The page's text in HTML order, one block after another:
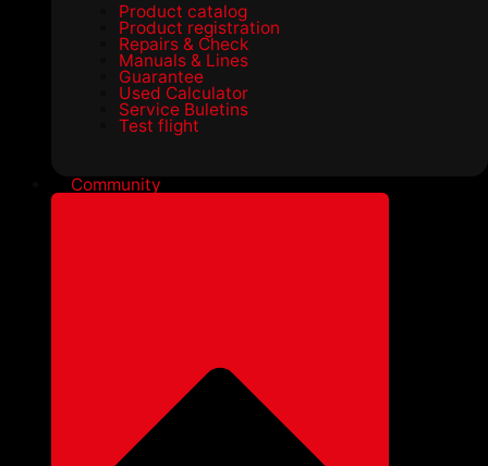
Product catalog
Product registration
Repairs & Check
Manuals & Lines
Guarantee
Used Calculator
Service Buletins
Test flight
Community